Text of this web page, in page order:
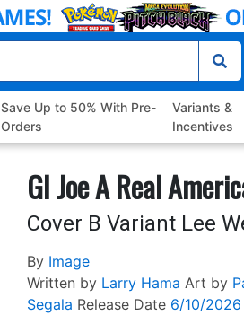
Save Up to 50% With Pre-
Orders
Variants &
Incentives
GI Joe A Real
Cover B Variant Lee
By Image
Written by Larry Hama Art by
Segala Release Date 6/10/2026